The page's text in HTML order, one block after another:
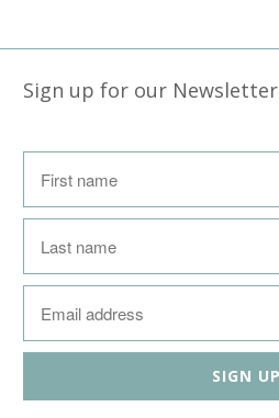
Sign up for our Newsletter